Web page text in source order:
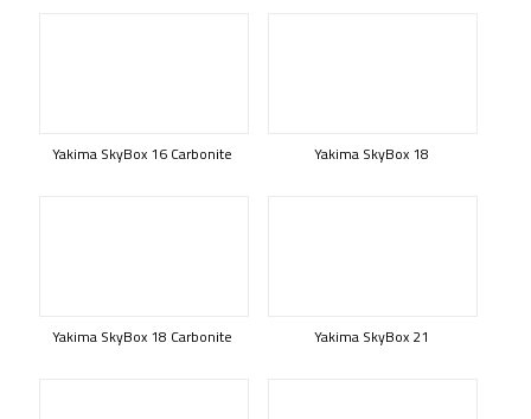
Yakima SkyBox 16 Carbonite Yakima SkyBox 18
Yakima SkyBox 18 Carbonite Yakima SkyBox 21